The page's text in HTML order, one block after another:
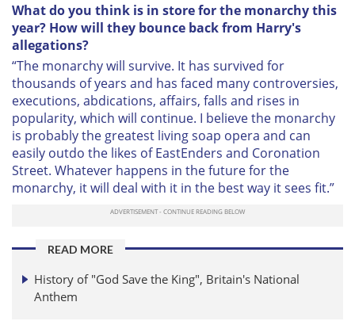
What do you think is in store for the monarchy this
year? How will they bounce back from Harry's
allegations?
“The monarchy will survive. It has survived for
thousands of years and has faced many controversies,
executions, abdications, affairs, falls and rises in
popularity, which will continue. I believe the monarchy
is probably the greatest living soap opera and can
easily outdo the likes of EastEnders and Coronation
Street. Whatever happens in the future for the
monarchy, it will deal with it in the best way it sees fit.”
READ MORE
History of "God Save the King", Britain's National
Anthem